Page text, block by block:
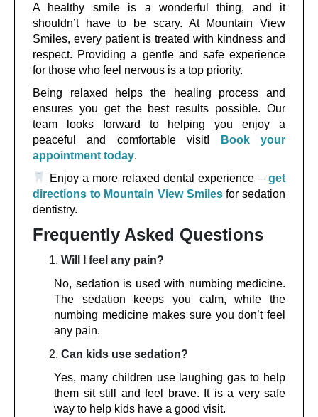
A healthy smile is a wonderful thing, and it
shouldn’t have to be scary. At Mountain View
Smiles, every patient is treated with kindness and
respect. Providing a gentle and safe experience
for those who feel nervous is a top priority.
Being relaxed helps the healing process and
ensures you get the best results possible. Our
team looks forward to helping you enjoy a
peaceful and comfortable visit!
Book your
appointment today.
Enjoy a more relaxed dental experience – get
directions to Mountain View Smilesfor sedation
dentistry.
Frequently Asked Questions
Will I feel any pain?
No, sedation is used with numbing medicine.
The sedation keeps you calm, while the
numbing medicine makes sure you don’t feel
any pain.
Can kids use sedation?
Yes, many children use laughing gas to help
them sit still and feel brave. It is a very safe
way to help kids have a good visit.